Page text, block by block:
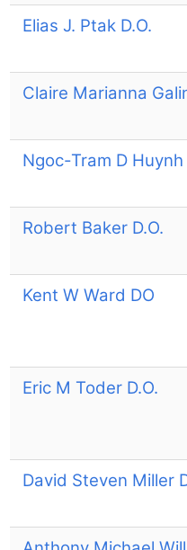
Elias J. Ptak D.O.
Claire Marianna
Ngoc-Tram D Huynh
Robert Baker D.O.
Kent W Ward DO
Eric M Toder D.O.
David Steven Miller